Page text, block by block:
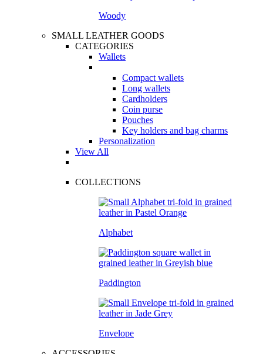
Woody
SMALL LEATHER GOODS
CATEGORIES
Wallets
Compact wallets
Long wallets
Cardholders
Coin purse
Pouches
Key holders and bag charms
Personalization
View All
COLLECTIONS
Alphabet
Paddington
Envelope